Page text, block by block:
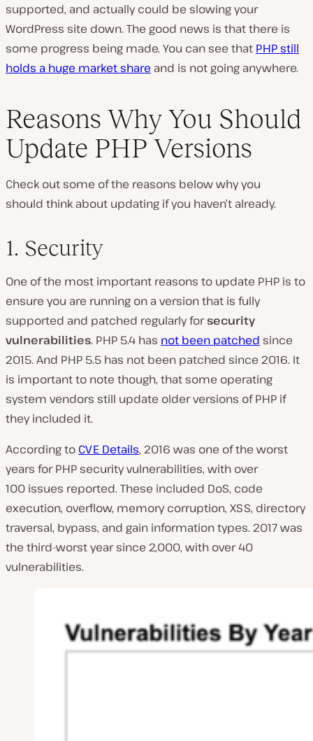
supported, and actually could be slowing your
WordPress site down. The good news is that there is
some progress being made. You can see that PHP still
holds a huge market share and is not going anywhere.
Reasons Why You Should
Update PHP Versions
Check out some of the reasons below why you
should think about updating if you haven’t already.
1. Security
One of the most important reasons to update PHP is to
ensure you are running on a version that is fully
supported and patched regularly forsecurity
vulnerabilities. PHP 5.4 has not been patched since
2015. And PHP 5.5 has not been patched since 2016. It
is important to note though, that some operating
system vendors still update older versions of PHP if
they included it.
According to CVE Details, 2016 was one of the worst
years for PHP security vulnerabilities, with over
100 issues reported. These included DoS, code
execution, overflow, memory corruption, XSS, directory
traversal, bypass, and gain information types. 2017 was
the third-worst year since 2,000, with over 40
vulnerabilities.